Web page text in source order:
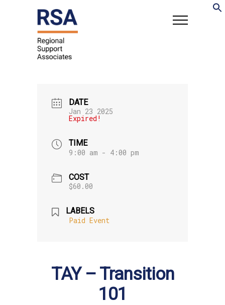
DATE
Jan 23 2025
Expired!
TIME
9:00 am - 4:00 pm
COST
$60.00
LABELS
Paid Event
TAY – Transition
101